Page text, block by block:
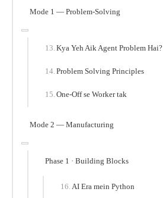
Mode 1 — Problem-Solving
Kya Yeh Aik Agent Problem Hai?
Problem Solving Principles
One-Off se Worker tak
Mode 2 — Manufacturing
Phase 1 · Building Blocks
AI Era mein Python